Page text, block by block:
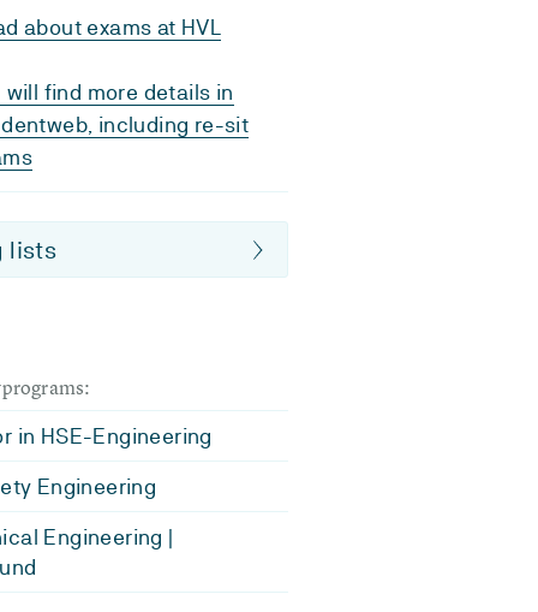
about exams at HVL
will find more details in
including re-sit
lists
in HSE-Engineering
Engineering
Engineering |